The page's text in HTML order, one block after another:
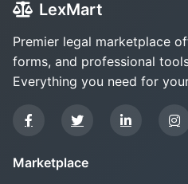
LexMart
Premier legal marketplace
forms, and professional
Everything you need for
Marketplace